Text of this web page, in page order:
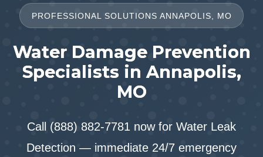
PROFESSIONAL SOLUTIONS ANNAPOLIS, MO
Water Damage Prevention
Specialists in Annapolis,
MO
Call (888) 882-7781 now for Water Leak
Detection — immediate 24/7 emergency